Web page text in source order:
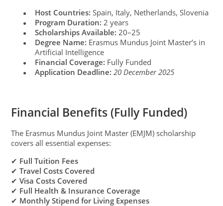
● Host Countries: Spain, Italy, Netherlands, Slovenia
● Program Duration: 2 years
● Scholarships Available: 20–25
● Degree Name: Erasmus Mundus Joint Master’s in
Artificial Intelligence
● Financial Coverage: Fully Funded
● Application Deadline: 20 December 2025
Financial Benefits (Fully Funded)
The Erasmus Mundus Joint Master (EMJM) scholarship
covers all essential expenses:
✔ Full Tuition Fees
✔Travel Costs Covered
✔Visa Costs Covered
✔ Full Health & Insurance Coverage
✔ Monthly Stipend for Living Expenses